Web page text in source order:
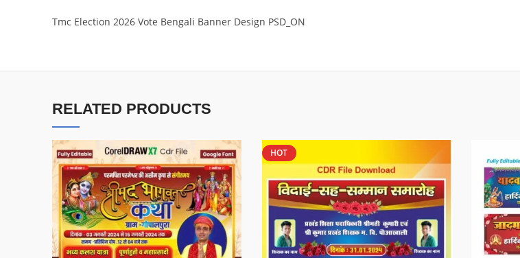
Tmc Election 2026 Vote Bengali Banner Design PSD_ON
RELATED PRODUCTS
HOT